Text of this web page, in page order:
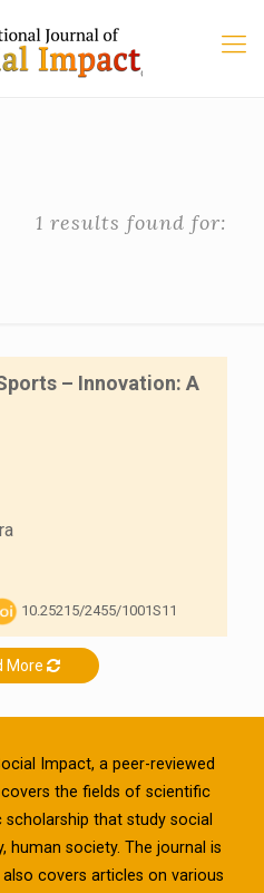
1 results found for:
– Innovation: A
10.25215/2455/1001S11
More
Impact, a peer-reviewed
the fields of scientific
that study social
human society. The journal is
covers articles on various